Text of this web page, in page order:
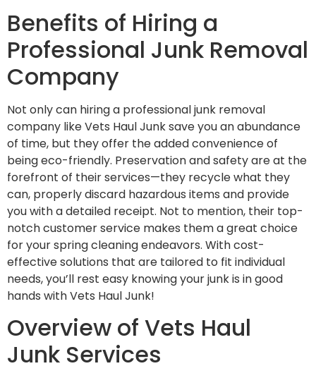
Benefits of Hiring a
Professional Junk Removal
Company
Not only can hiring a professional junk removal
company like Vets Haul Junk save you an abundance
of time, but they offer the added convenience of
being eco-friendly. Preservation and safety are at the
forefront of their services—they recycle what they
can, properly discard hazardous items and provide
you with a detailed receipt. Not to mention, their top-
notch customer service makes them a great choice
for your spring cleaning endeavors. With cost-
effective solutions that are tailored to fit individual
needs, you’ll rest easy knowing your junk is in good
hands with Vets Haul Junk!
Overview of Vets Haul
Junk Services